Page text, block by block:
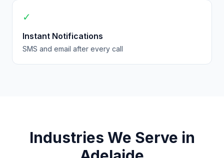
✓
Instant Notifications
SMS and email after every call
Industries We Serve in